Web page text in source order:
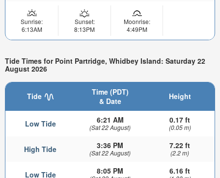
Sunrise:
6:13AM
Sunset:
8:13PM
Moonrise:
4:49PM
Tide Times for Point Partridge, Whidbey Island: Saturday 22
August 2026
Tide
Time (PDT)
& Date
Height
Low Tide 6:21 AM
(Sat 22 August)
0.17 ft
(0.05 m)
High Tide 3:36 PM
(Sat 22 August)
7.22 ft
(2.2 m)
Low Tide 8:05 PM 6.16 ft